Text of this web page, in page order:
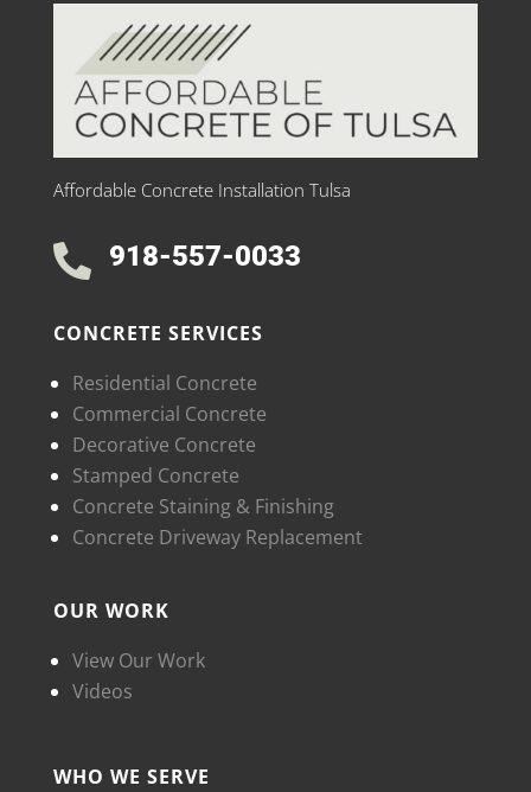
Affordable Concrete Installation Tulsa
 918-557-0033
CONCRETE SERVICES
Residential Concrete
Commercial Concrete
Decorative Concrete
Stamped Concrete
Concrete Staining & Finishing
Concrete Driveway Replacement
OUR WORK
View Our Work
Videos
WHO WE SERVE